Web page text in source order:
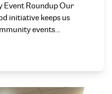
Roundup Our
initiative keeps us
events.…